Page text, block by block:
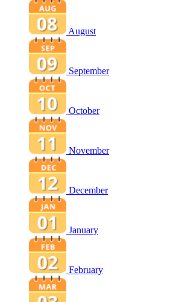
August
September
October
November
December
January
February